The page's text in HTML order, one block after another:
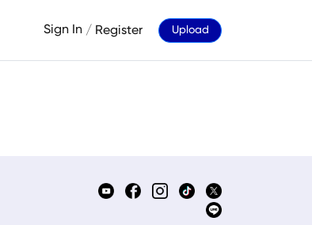
Sign In / Register Upload